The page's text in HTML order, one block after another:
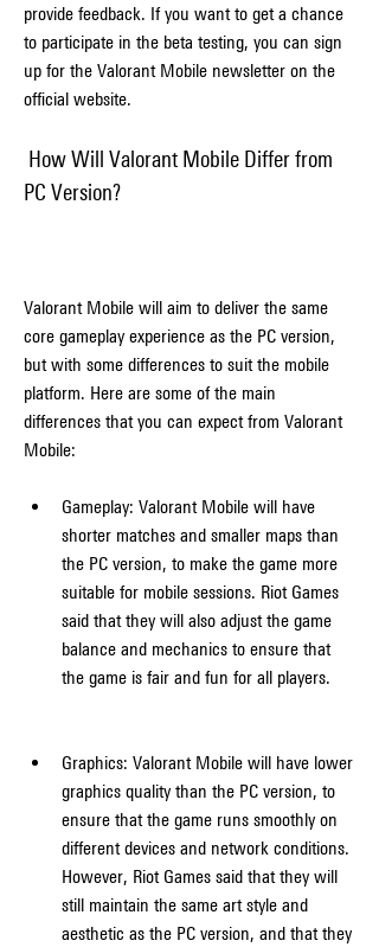
provide feedback. If you want to get a chance
to participate in the beta testing, you can sign
up for the Valorant Mobile newsletter on the
official website.
PC Version?
Valorant Mobile will aim to deliver the same
core gameplay experience as the PC version,
but with some differences to suit the mobile
platform. Here are some of the main
differences that you can expect from Valorant
Mobile:
Gameplay: Valorant Mobile will have
shorter matches and smaller maps than
the PC version, to make the game more
suitable for mobile sessions. Riot Games
said that they will also adjust the game
balance and mechanics to ensure that
the game is fair and fun for all players.
Graphics: Valorant Mobile will have lower
graphics quality than the PC version, to
ensure that the game runs smoothly on
different devices and network conditions.
However, Riot Games said that they will
still maintain the same art style and
aesthetic as the PC version, and that they